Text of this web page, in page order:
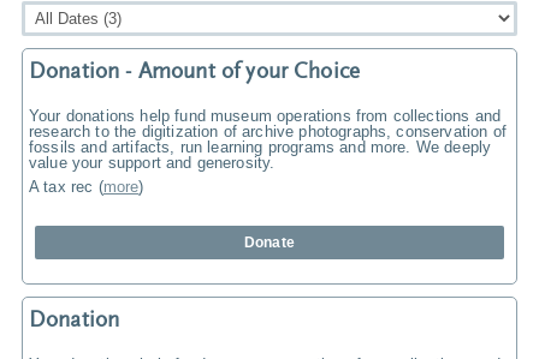
Donation - Amount of your Choice
Your donations help fund museum operations from collections and
research to the digitization of archive photographs, conservation of
fossils and artifacts, run learning programs and more. We deeply
value your support and generosity.
A tax rec (more)
Donate
Donation